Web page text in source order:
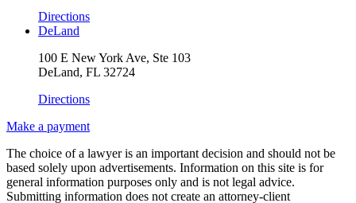
Directions
DeLand
100 E New York Ave, Ste 103
DeLand, FL 32724
Directions
Make a payment
The choice of a lawyer is an important decision and should not be
based solely upon advertisements. Information on this site is for
general information purposes only and is not legal advice.
Submitting information does not create an attorney-client